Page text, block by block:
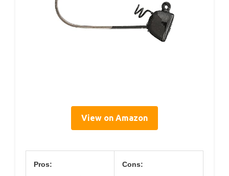
View on Amazon
Pros: Cons: